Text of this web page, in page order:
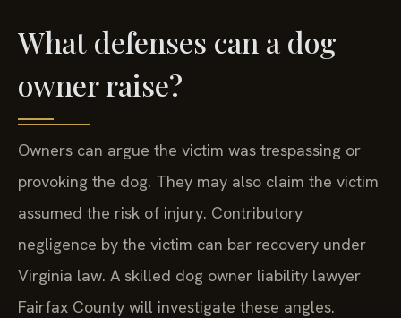
What defenses can a dog
owner raise?
Owners can argue the victim was trespassing or
provoking the dog. They may also claim the victim
assumed the risk of injury. Contributory
negligence by the victim can bar recovery under
Virginia law. A skilled dog owner liability lawyer
Fairfax County will investigate these angles.